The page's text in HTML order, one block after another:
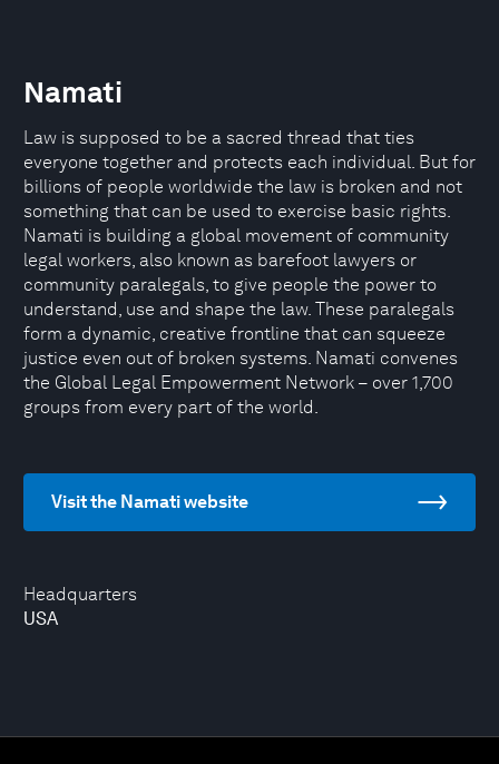
Headquarters
USA
Namati
Law is supposed to be a sacred thread that ties
everyone together and protects each individual. But for
billions of people worldwide the law is broken and not
something that can be used to exercise basic rights.
Namati is building a global movement of community
legal workers, also known as barefoot lawyers or
community paralegals, to give people the power to
understand, use and shape the law. These paralegals
form a dynamic, creative frontline that can squeeze
justice even out of broken systems. Namati convenes
the Global Legal Empowerment Network – over 1,700
groups from every part of the world.
Visit the Namati website